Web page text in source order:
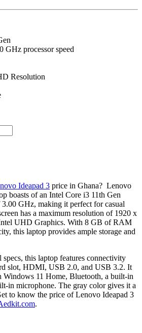
GHz processor speed
Resolution
Ideapad 3 price in Ghana? Lenovo
boasts of an Intel Core i3 11th Gen
GHz, making it perfect for casual
has a maximum resolution of 1920 x
UHD Graphics. With 8 GB of RAM
this laptop provides ample storage and
this laptop features connectivity
slot, HDMI, USB 2.0, and USB 3.2. It
Windows 11 Home, Bluetooth, a built-in
in microphone. The gray color gives it a
to know the price of Lenovo Ideapad 3
.